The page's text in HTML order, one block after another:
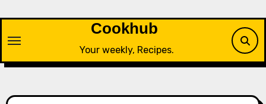
content
Cookhub
Your weekly, Recipes.